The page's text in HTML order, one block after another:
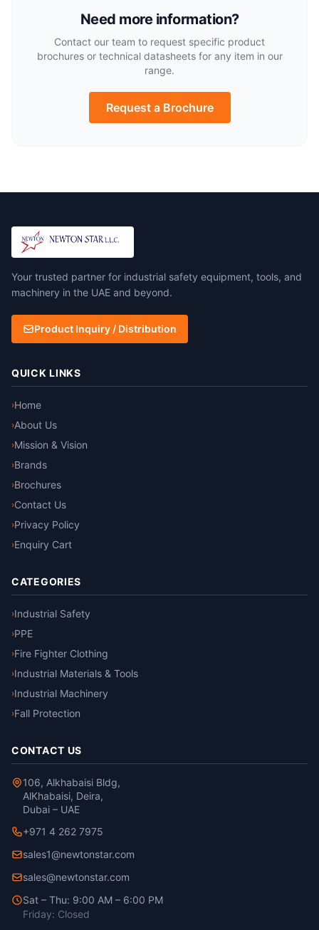
Need more information?
Contact our team to request specific product
brochures or technical datasheets for any item in our
range.
Request a Brochure
Your trusted partner for industrial safety equipment, tools, and
machinery in the UAE and beyond.
Product Inquiry / Distribution
QUICK LINKS
›Home
›About Us
›Mission & Vision
›Brands
›Brochures
›Contact Us
›Privacy Policy
›Enquiry Cart
CATEGORIES
›Industrial Safety
›PPE
›Fire Fighter Clothing
›Industrial Materials & Tools
›Industrial Machinery
›Fall Protection
CONTACT US
106, Alkhabaisi Bldg,
AlKhabaisi, Deira,
Dubai – UAE
+971 4 262 7975
sales1@newtonstar.com
sales@newtonstar.com
Sat – Thu: 9:00 AM – 6:00 PM
Friday: Closed